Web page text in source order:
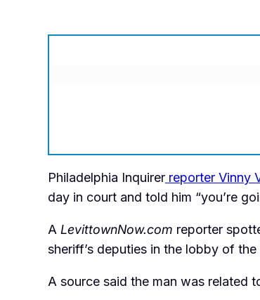
Philadelphia Inquirerreporter Vinny
day in court and told him “you’re
A LevittownNow.com reporter
sheriff’s deputies in the lobby of
A source said the man was related